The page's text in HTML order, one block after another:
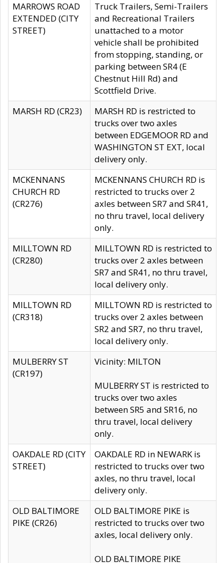
MARROWS ROAD
EXTENDED (CITY
STREET)
Truck Trailers, Semi-Trailers
and Recreational Trailers
unattached to a motor
vehicle shall be prohibited
from stopping, standing, or
parking between SR4 (E
Chestnut Hill Rd) and
Scottfield Drive.
MARSH RD (CR23)
MARSH RD is restricted to
trucks over two axles
between EDGEMOOR RD and
WASHINGTON ST EXT, local
delivery only.
MCKENNANS
CHURCH RD
(CR276)
MCKENNANS CHURCH RD is
restricted to trucks over 2
axles between SR7 and SR41,
no thru travel, local delivery
only.
MILLTOWN RD
(CR280)
MILLTOWN RD is restricted to
trucks over 2 axles between
SR7 and SR41, no thru travel,
local delivery only.
MILLTOWN RD
(CR318)
MILLTOWN RD is restricted to
trucks over 2 axles between
SR2 and SR7, no thru travel,
local delivery only.
MULBERRY ST
(CR197)
Vicinity: MILTON
MULBERRY ST is restricted to
trucks over two axles
between SR5 and SR16, no
thru travel, local delivery
only.
OAKDALE RD (CITY
STREET)
OAKDALE RD in NEWARK is
restricted to trucks over two
axles, no thru travel, local
delivery only.
OLD BALTIMORE
PIKE (CR26)
OLD BALTIMORE PIKE is
restricted to trucks over two
axles, local delivery only.
OLD BALTIMORE PIKE